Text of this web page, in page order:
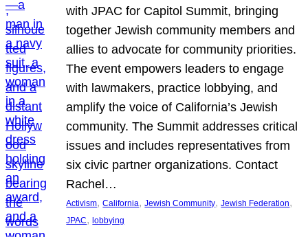
with JPAC for Capitol Summit, bringing
together Jewish community members and
allies to advocate for community priorities.
The event empowers leaders to engage
with lawmakers, practice lobbying, and
amplify the voice of California’s Jewish
community. The Summit addresses critical
issues and includes representatives from
six civic partner organizations. Contact
Rachel…
Activism, California, Jewish Community, Jewish Federation
JPAC, lobbying